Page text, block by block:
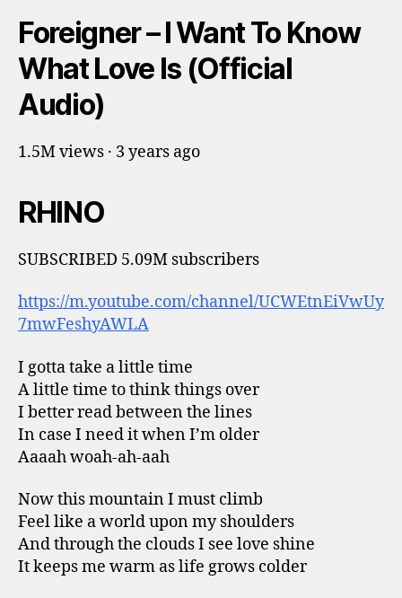
Foreigner – I Want To Know
What Love Is (Official
Audio)
1.5M views · 3 years ago
RHINO
SUBSCRIBED 5.09M subscribers
https://m.youtube.com/channel/UCWEtnEiVwUy
7mwFeshyAWLA
I gotta take a little time
A little time to think things over
I better read between the lines
In case I need it when I’m older
Aaaah woah-ah-aah
Now this mountain I must climb
Feel like a world upon my shoulders
And through the clouds I see love shine
It keeps me warm as life grows colder